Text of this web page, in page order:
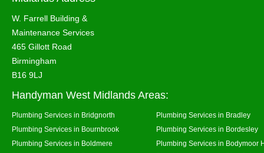
W. Farrell Building &
Maintenance Services
465 Gillott Road
Birmingham
B16 9LJ
Handyman West Midlands Areas:
Plumbing Services in Bridgnorth
Plumbing Services in Bradley
Plumbing Services in Bournbrook
Plumbing Services in Bordesley
Plumbing Services in Boldmere
Plumbing Services in Bodymoor